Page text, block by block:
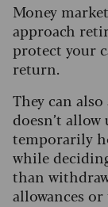
Money
approach
protect your
return.
They can
doesn’t
temporarily
while
than
allowances or